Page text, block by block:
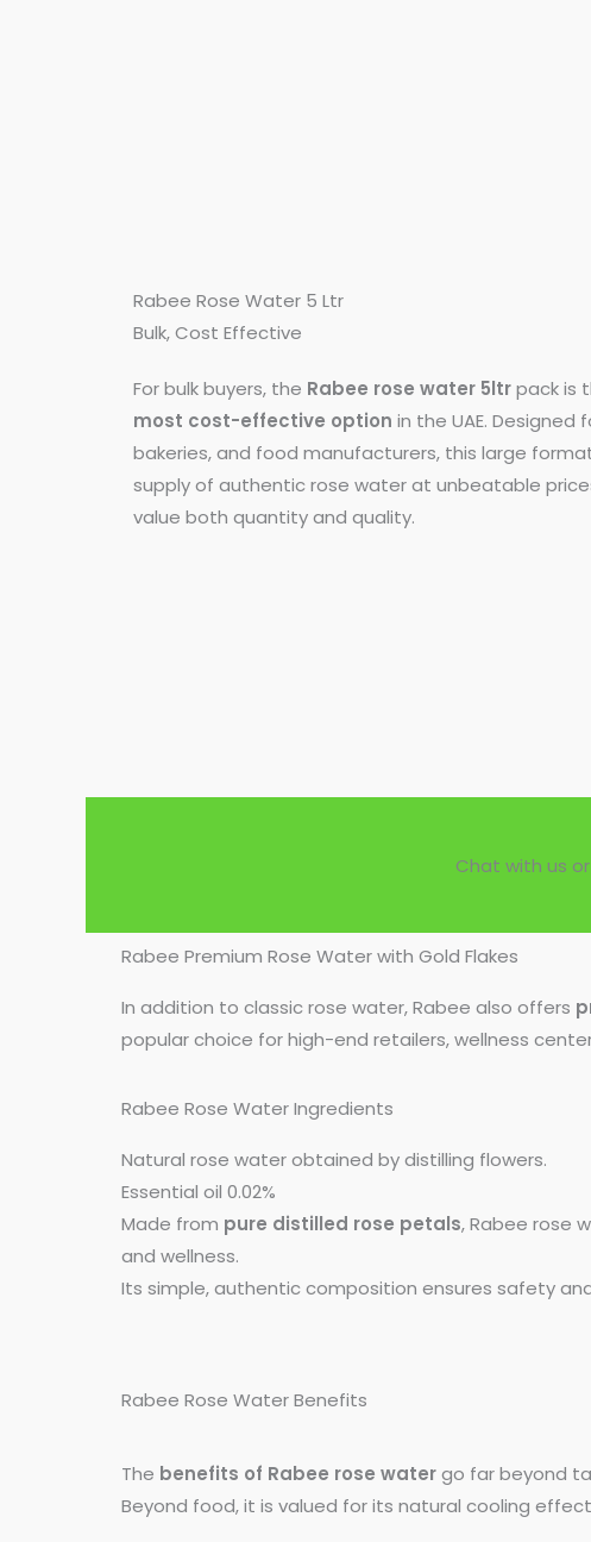
Rabee Rose Water 5 Ltr
Bulk, Cost Effective
For bulk buyers, the Rabee rose water 5ltrpack is
most cost-effective option in the UAE. Designed
bakeries, and food manufacturers, this large
supply of authentic rose water at unbeatable
value both quantity and quality.
Chat with us
Rabee Premium Rose Water with Gold Flakes
In addition to classic rose water, Rabee also offers
popular choice for high-end retailers, wellness
Rabee Rose Water Ingredients
Natural rose water obtained by distilling flowers.
Essential oil 0.02%
Made from pure distilled rose petals, Rabee rose
and wellness.
Its simple, authentic composition ensures safety
Rabee Rose Water Benefits
The benefits of Rabee rose watergo far beyond
Beyond food, it is valued for its natural cooling